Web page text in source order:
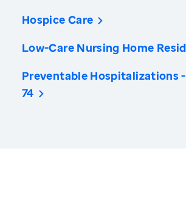
Hospice Care
Low-Care Nursing Home
Preventable Hospitalizations
74